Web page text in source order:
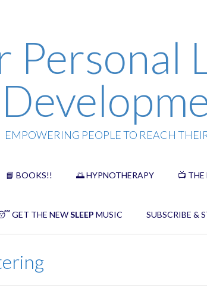
Personal
EMPOWERING PEOPLE TO REACH
📘 BOOKS!! 🌅 HYPNOTHERAPY 📺 THE
GET THE NEWSLEEP MUSIC SUBSCRIBE &